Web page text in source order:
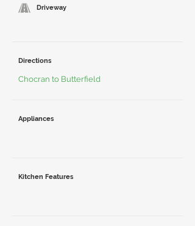
Driveway
Directions
Chocran to Butterfield
Appliances
Kitchen Features